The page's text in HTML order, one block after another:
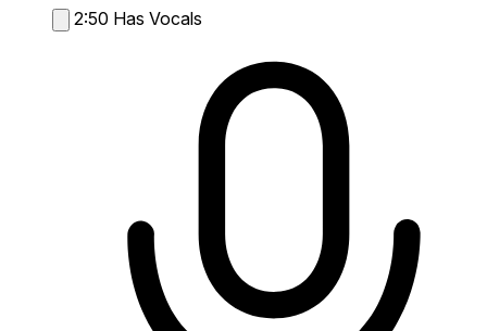
2:50 Has Vocals